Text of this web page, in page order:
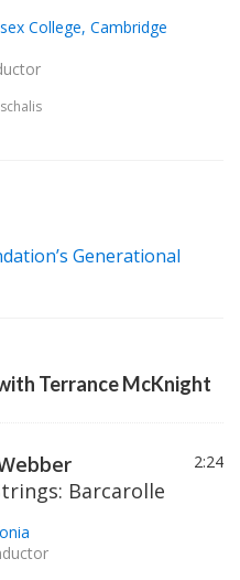
College, Cambridge
Generational
Terrance McKnight
Barcarolle
2:24